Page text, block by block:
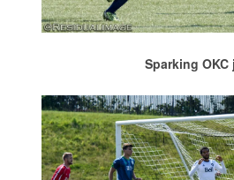
Sparking OKC